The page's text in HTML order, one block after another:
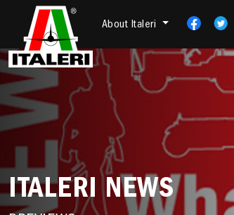
About Italeri
ITALERI NEWS